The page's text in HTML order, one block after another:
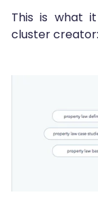
This is what
cluster creator: